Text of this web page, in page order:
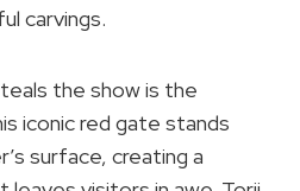
carvings.
the show is the
iconic red gate stands
surface, creating a